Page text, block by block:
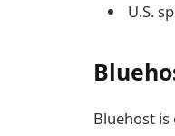
U.S.
Bluehost